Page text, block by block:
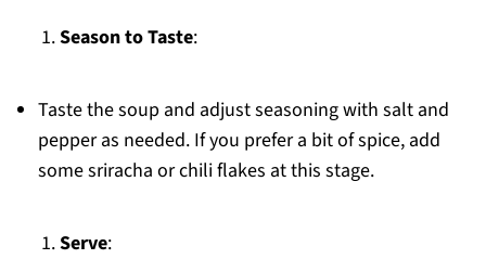
Season to Taste:
Taste the soup and adjust seasoning with salt and
pepper as needed. If you prefer a bit of spice, add
some sriracha or chili flakes at this stage.
Serve: